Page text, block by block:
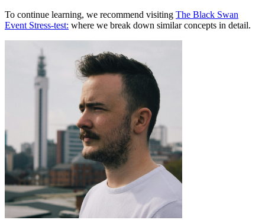
To continue learning, we recommend visiting The Black Swan
Event Stress-test: where we break down similar concepts in detail.